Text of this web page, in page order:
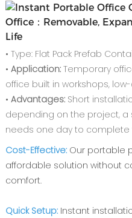
Office：Removable,
Life
• Type: Flat Pack Prefab
• Application:Temporary
office built in workshops,
• Advantages:Short
depending on the project, a
needs one day to complete
‌Cost-Effective‌: Our ‌portable
affordable solution without
comfort.
Quick Setup‌: ‌ Instant